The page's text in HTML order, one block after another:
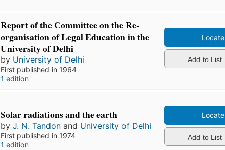
Report of the Committee on the Re-
organisation of Legal Education in the
University of Delhi
by University of Delhi
First published in 1964
1 edition
Locate
Add to List
Solar radiations and the earth
byJ. N. Tandon and University of Delhi
First published in 1974
1 edition
Locate
Add to List